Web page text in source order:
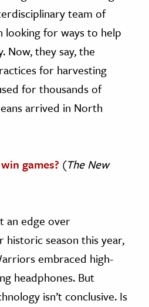
team of
looking for ways to help
Now, they say, the
for harvesting
for thousands of
arrived in North
games? (The New
an edge over
season this year,
embraced high-
headphones. But
isn’t conclusive. Is